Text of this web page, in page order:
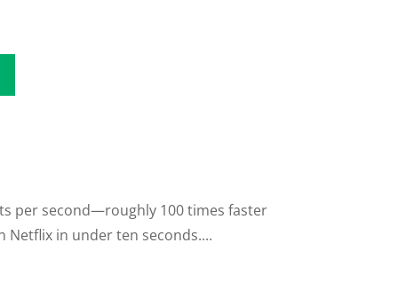
per second—roughly 100 times faster
Netflix in under ten seconds....